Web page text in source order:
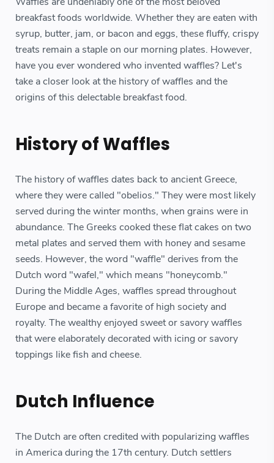
breakfast foods worldwide. Whether they are eaten with
syrup, butter, jam, or bacon and eggs, these fluffy, crispy
treats remain a staple on our morning plates. However,
have you ever wondered who invented waffles? Let's
take a closer look at the history of waffles and the
origins of this delectable breakfast food.
History of Waffles
The history of waffles dates back to ancient Greece,
where they were called "obelios." They were most likely
served during the winter months, when grains were in
abundance. The Greeks cooked these flat cakes on two
metal plates and served them with honey and sesame
seeds. However, the word "waffle" derives from the
Dutch word "wafel," which means "honeycomb."
During the Middle Ages, waffles spread throughout
Europe and became a favorite of high society and
royalty. The wealthy enjoyed sweet or savory waffles
that were elaborately decorated with icing or savory
toppings like fish and cheese.
Dutch Influence
The Dutch are often credited with popularizing waffles
in America during the 17th century. Dutch settlers